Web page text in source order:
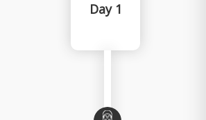
Day 1